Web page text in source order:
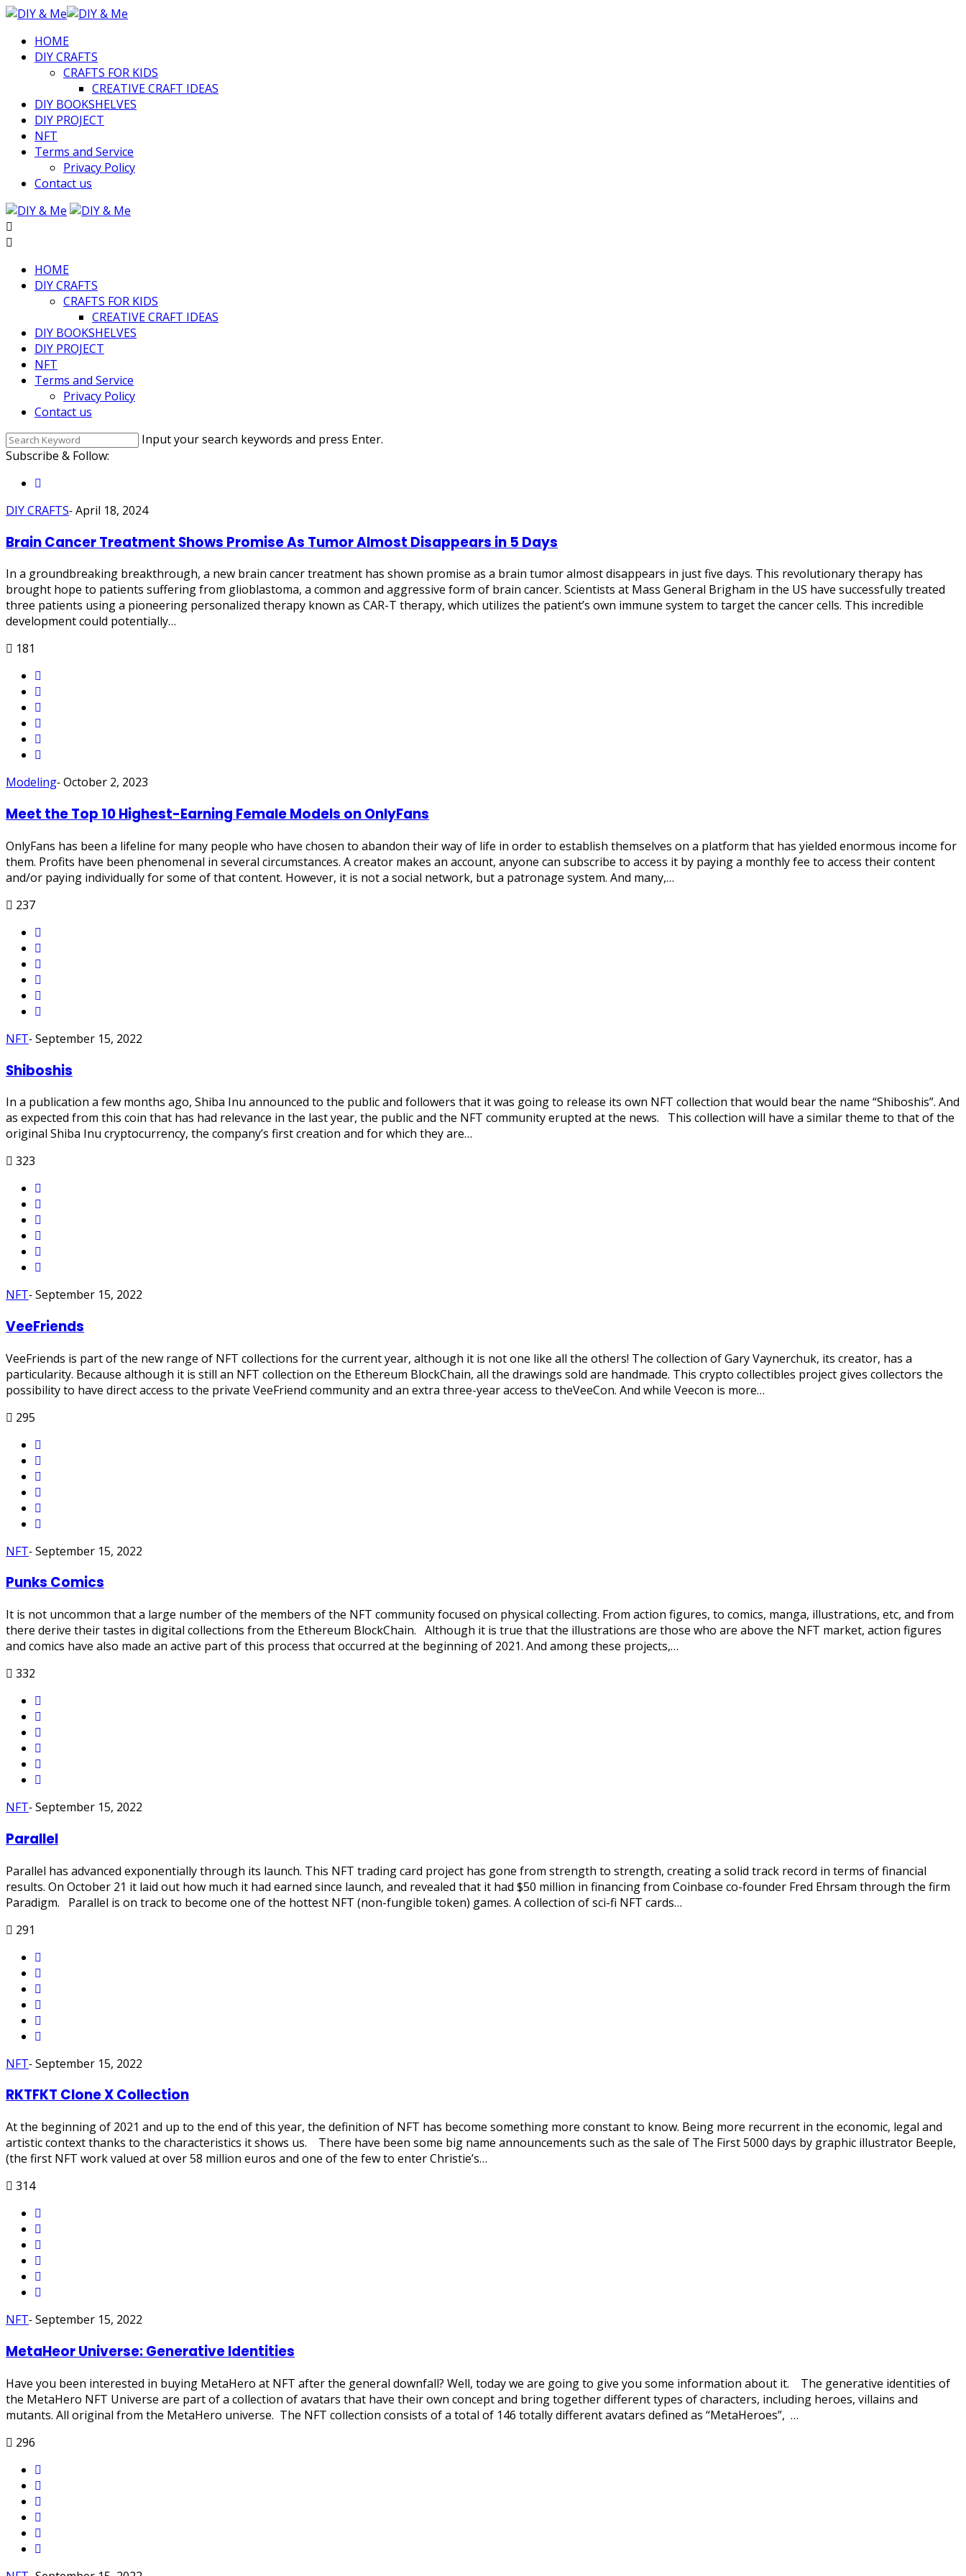
HOME
DIY CRAFTS
CRAFTS FOR KIDS
CREATIVE CRAFT IDEAS
DIY BOOKSHELVES
DIY PROJECT
NFT
Terms and Service
Privacy Policy
Contact us
HOME
DIY CRAFTS
CRAFTS FOR KIDS
CREATIVE CRAFT IDEAS
DIY BOOKSHELVES
DIY PROJECT
NFT
Terms and Service
Privacy Policy
Contact us
Input your search keywords and press Enter.
Subscribe & Follow:
DIY CRAFTS-April 18, 2024
Brain Cancer Treatment Shows Promise As Tumor Almost Disappears in 5 Days
In a groundbreaking breakthrough, a new brain cancer treatment has shown promise as a brain tumor almost disappears in just five days. This revolutionary therapy has
brought hope to patients suffering from glioblastoma, a common and aggressive form of brain cancer. Scientists at Mass General Brigham in the US have successfully treated
three patients using a pioneering personalized therapy known as CAR-T therapy, which utilizes the patient’s own immune system to target the cancer cells. This incredible
development could potentially…
181
Modeling-October 2, 2023
Meet the Top 10 Highest-Earning Female Models on OnlyFans
OnlyFans has been a lifeline for many people who have chosen to abandon their way of life in order to establish themselves on a platform that has yielded enormous income for
them. Profits have been phenomenal in several circumstances. A creator makes an account, anyone can subscribe to access it by paying a monthly fee to access their content
and/or paying individually for some of that content. However, it is not a social network, but a patronage system. And many,…
237
NFT-September 15, 2022
Shiboshis
In a publication a few months ago, Shiba Inu announced to the public and followers that it was going to release its own NFT collection that would bear the name “Shiboshis”. And
as expected from this coin that has had relevance in the last year, the public and the NFT community erupted at the news. This collection will have a similar theme to that of the
original Shiba Inu cryptocurrency, the company’s first creation and for which they are…
323
NFT-September 15, 2022
VeeFriends
VeeFriends is part of the new range of NFT collections for the current year, although it is not one like all the others! The collection of Gary Vaynerchuk, its creator, has a
particularity. Because although it is still an NFT collection on the Ethereum BlockChain, all the drawings sold are handmade. This crypto collectibles project gives collectors the
possibility to have direct access to the private VeeFriend community and an extra three-year access to theVeeCon. And while Veecon is more…
295
NFT-September 15, 2022
Punks Comics
It is not uncommon that a large number of the members of the NFT community focused on physical collecting. From action figures, to comics, manga, illustrations, etc, and from
there derive their tastes in digital collections from the Ethereum BlockChain. Although it is true that the illustrations are those who are above the NFT market, action figures
and comics have also made an active part of this process that occurred at the beginning of 2021. And among these projects,…
332
NFT-September 15, 2022
Parallel
Parallel has advanced exponentially through its launch. This NFT trading card project has gone from strength to strength, creating a solid track record in terms of financial
results. On October 21 it laid out how much it had earned since launch, and revealed that it had $50 million in financing from Coinbase co-founder Fred Ehrsam through the firm
Paradigm. Parallel is on track to become one of the hottest NFT (non-fungible token) games. A collection of sci-fi NFT cards…
291
NFT-September 15, 2022
RKTFKT Clone X Collection
At the beginning of 2021 and up to the end of this year, the definition of NFT has become something more constant to know. Being more recurrent in the economic, legal and
artistic context thanks to the characteristics it shows us. There have been some big name announcements such as the sale of The First 5000 days by graphic illustrator Beeple,
(the first NFT work valued at over 58 million euros and one of the few to enter Christie’s…
314
NFT-September 15, 2022
MetaHeor Universe: Generative Identities
Have you been interested in buying MetaHero at NFT after the general downfall? Well, today we are going to give you some information about it. The generative identities of
the MetaHero NFT Universe are part of a collection of avatars that have their own concept and bring together different types of characters, including heroes, villains and
mutants. All original from the MetaHero universe. The NFT collection consists of a total of 146 totally different avatars defined as “MetaHeroes”, …
296